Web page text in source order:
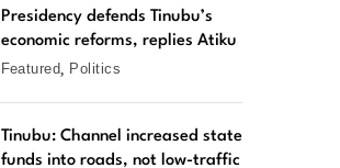
Presidency defends Tinubu’s
economic reforms, replies Atiku
Featured
Politics
Tinubu: Channel increased state
funds into roads, not low-traffic